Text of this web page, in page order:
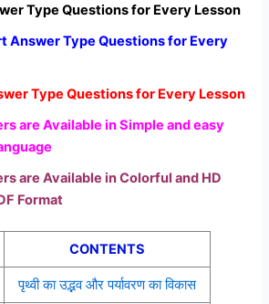
Type Questions for Every Lesson
Answer Type Questions for Every
Type Questions for Every Lesson
are Available in Simple and easy
are Available in Colorful and HD
Format
CONTENTS
पृथ्वी का उद्भव और पर्यावरण का विकास